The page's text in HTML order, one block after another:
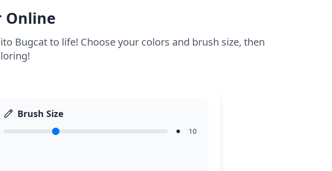
Online
Bugcat to life! Choose your colors and brush size, then
Brush Size
10